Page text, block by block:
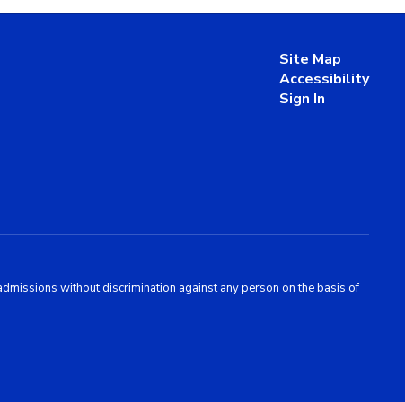
Site Map
Accessibility
Sign In
without discrimination against any person on the basis of